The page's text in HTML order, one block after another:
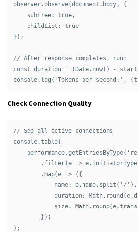
observer.observe(document.body, {
    subtree: true,
    childList: true
});
// After response completes, run:
const duration = (Date.now() -
Check Connection Quality
// See all active connections
console.table(
.filter(e =>
        .map(e => ({
name: e.name.split('/
duration:
size:
        }))